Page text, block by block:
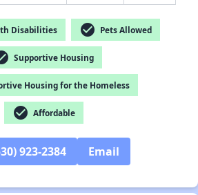
Disabilities check_circle Pets Allowed
Supportive Housing
Housing for the Homeless
check_circle Affordable
923-2384 Email